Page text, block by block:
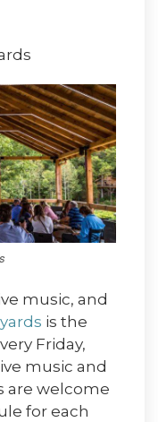
music, and
is the
Friday,
music and
are welcome
for each